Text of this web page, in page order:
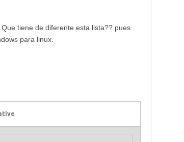
tiene de diferente esta lista?? pues
para linux.